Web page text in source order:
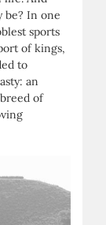
be? In one
sports
of kings,
to
an
of